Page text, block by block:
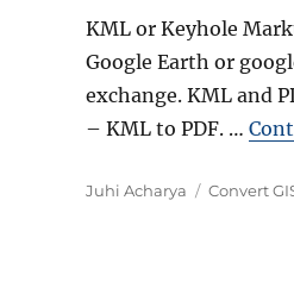
KML or Keyhole
Google Earth or
exchange. KML and
– KML to PDF. …
Author
Juhi Acharya Categories
Convert